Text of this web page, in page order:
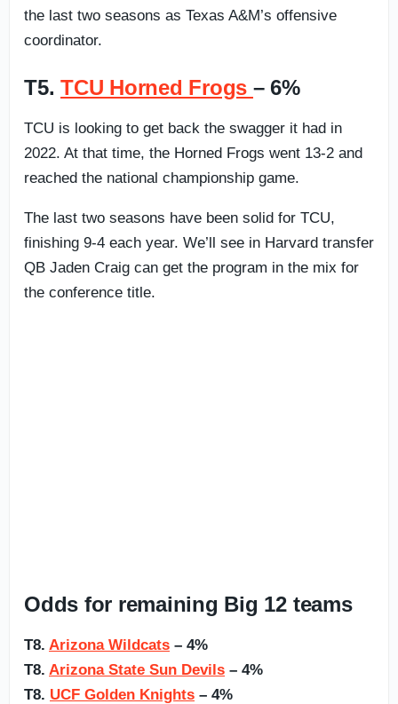
the last two seasons as Texas A&M’s offensive
coordinator.
T5.TCU Horned Frogs – 6%
TCU is looking to get back the swagger it had in
2022. At that time, the Horned Frogs went 13-2 and
reached the national championship game.
The last two seasons have been solid for TCU,
finishing 9-4 each year. We’ll see in Harvard transfer
QB Jaden Craig can get the program in the mix for
the conference title.
Odds for remaining Big 12 teams
T8. Arizona Wildcats – 4%
T8. Arizona State Sun Devils – 4%
T8. UCF Golden Knights – 4%